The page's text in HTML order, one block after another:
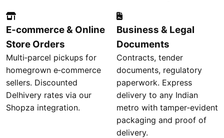
E‑commerce & Online
Store Orders
Multi‑parcel pickups for
homegrown e‑commerce
sellers. Discounted
Delhivery rates via our
Shopza integration.
Business & Legal
Documents
Contracts, tender
documents, regulatory
paperwork. Express
delivery to any Indian
metro with tamper‑evident
packaging and proof of
delivery.